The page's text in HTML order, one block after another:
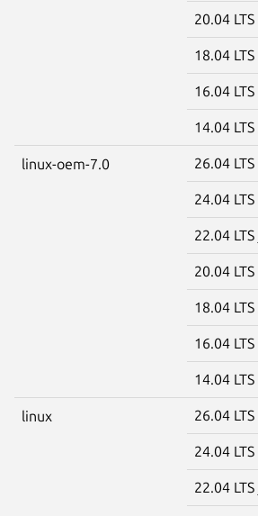
20.04 LTS
18.04 LTS
16.04 LTS
14.04 LTS
linux-oem-7.0 26.04 LTS
24.04 LTS
22.04 LTS
20.04 LTS
18.04 LTS
16.04 LTS
14.04 LTS
linux 26.04 LTS
24.04 LTS
22.04 LTS